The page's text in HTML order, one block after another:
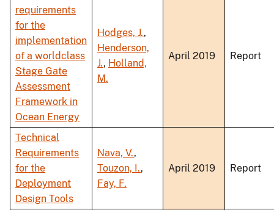
requirements
for the
implementation
of a worldclass
Stage Gate
Assessment
Framework in
Ocean Energy
Hodges, J.,
Henderson,
J., Holland,
M.
April 2019 Report
Technical
Requirements
for the
Deployment
Design Tools
Nava, V.,
Touzon, I.,
Fay, F.
April 2019 Report